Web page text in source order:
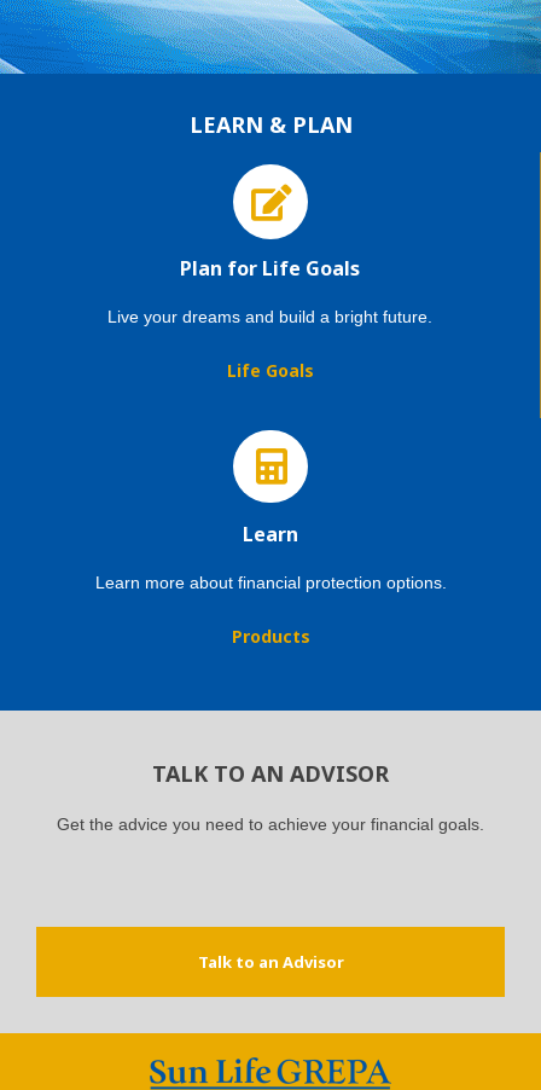
LEARN & PLAN
Plan for Life Goals
Live your dreams and build a bright future.
Life Goals
Learn
Learn more about financial protection options.
Products
TALK TO AN ADVISOR
Get the advice you need to achieve your financial goals.
Talk to an Advisor